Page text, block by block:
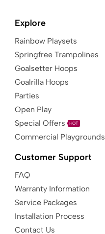
Explore
Rainbow Playsets
Springfree Trampolines
Goalsetter Hoops
Goalrilla Hoops
Parties
Open Play
Special Offers
HOT
Commercial Playgrounds
Customer Support
FAQ
Warranty Information
Service Packages
Installation Process
Contact Us